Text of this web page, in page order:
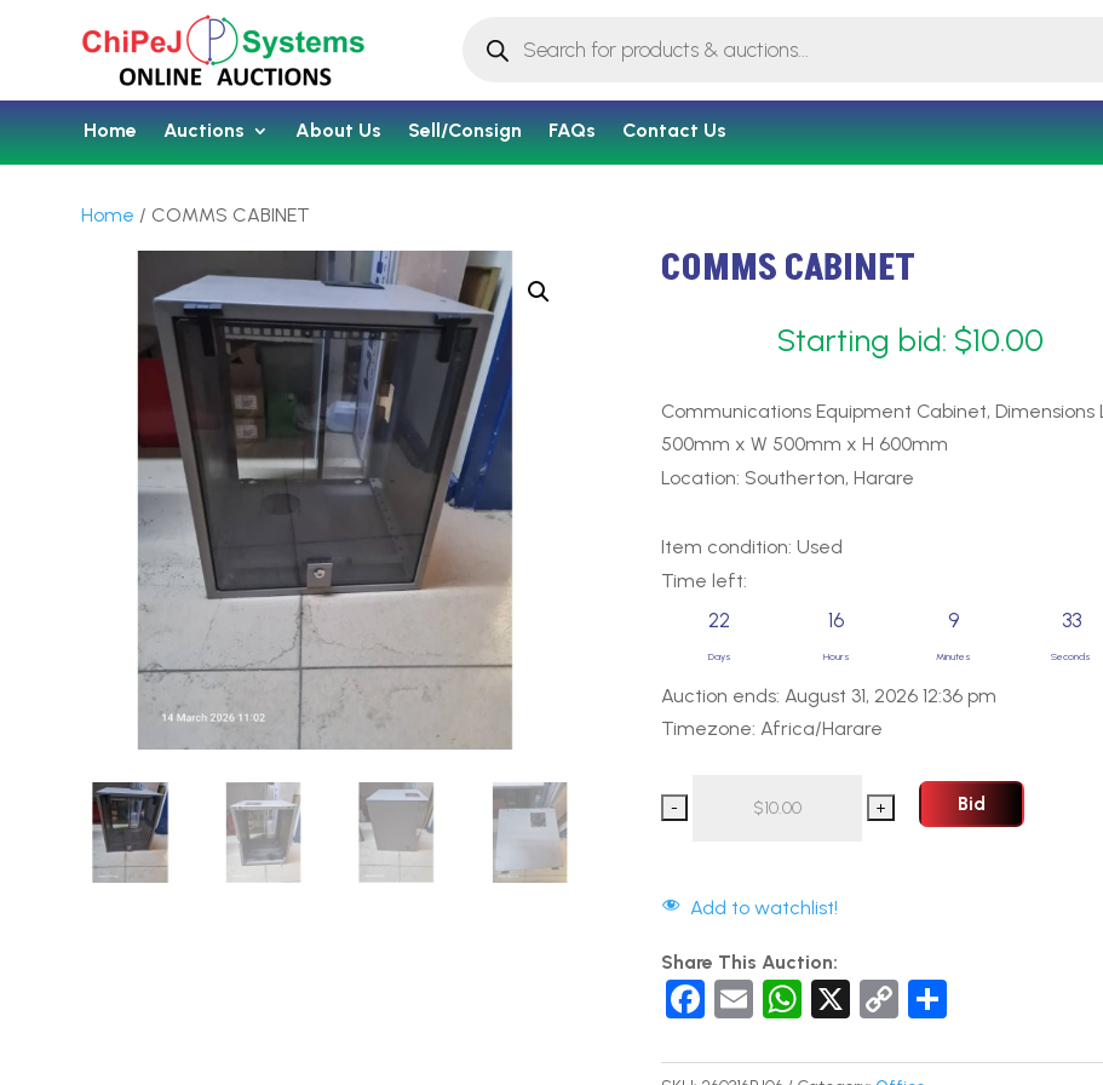
search
Home Auctions About Us Sell/Consign FAQs Contact Us
Home / COMMS CABINET
COMMS CABINET
Starting bid: $10.00
Communications Equipment Cabinet, Dimensions L
500mm x W 500mm x H 600mm
Location: Southerton, Harare
Item condition: Used
Time left:
22
Days
16
Hours
9
Minutes
32
Seconds
Auction ends: August 31, 2026 12:36 pm
Timezone: Africa/Harare
Bid
Add to watchlist!
Share This Auction:
F
E
W X C S